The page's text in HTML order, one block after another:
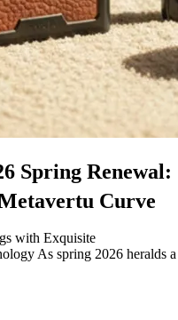
Spring Renewal:
Curve
with Exquisite
As spring 2026 heralds a